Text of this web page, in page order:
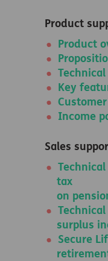
Product
Product
Key
Income
Sales
tax
on
surplus
Secure